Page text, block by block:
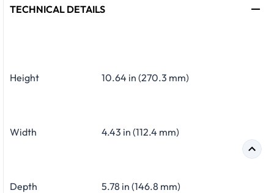
TECHNICAL DETAILS
Height 10.64 in (270.3 mm)
Width 4.43 in (112.4 mm)
Depth 5.78 in (146.8 mm)